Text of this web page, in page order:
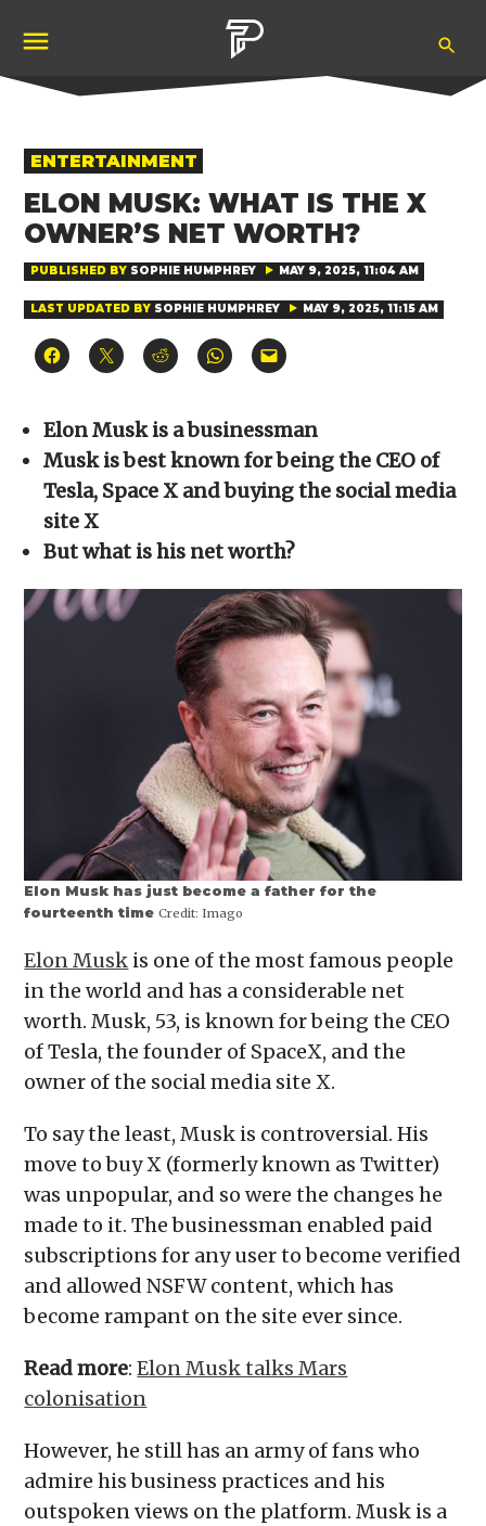
content
POSTED
IN
ENTERTAINMENT
ELON MUSK: WHAT IS THE X
OWNER’S NET WORTH?
PUBLISHED BY SOPHIE HUMPHREY MAY 9, 2025, 11:04 AM
LAST UPDATED BY SOPHIE HUMPHREY MAY 9, 2025, 11:15 AM
Click
to
(Opens
in
new
window)
Click
to
(Opens
in
new
window)
Click
to
(Opens
in
new
window)
Click
to
(Opens
in
new
window)
Click
to
to
a
friend
(Opens
new
window)
Elon Musk is a businessman
Musk is best known for being the CEO of
Tesla, Space X and buying the social media
site X
But what is his net worth?
Elon Musk has just become a father for the
fourteenth timeCredit: Imago
Elon Musk is one of the most famous people
in the world and has a considerable net
worth. Musk, 53, is known for being the CEO
of Tesla, the founder of SpaceX, and the
owner of the social media site X.
To say the least, Musk is controversial. His
move to buy X (formerly known as Twitter)
was unpopular, and so were the changes he
made to it. The businessman enabled paid
subscriptions for any user to become verified
and allowed NSFW content, which has
become rampant on the site ever since.
Read more:Elon Musk talks Mars
colonisation
However, he still has an army of fans who
admire his business practices and his
outspoken views on the platform. Musk is a